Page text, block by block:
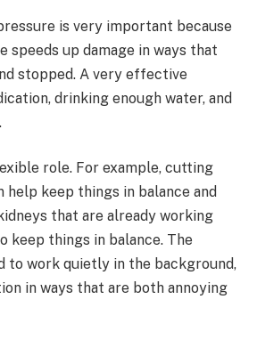
is very important because
speeds up damage in ways that
stopped. A very effective
drinking enough water, and
role. For example, cutting
help keep things in balance and
that are already working
keep things in balance. The
to work quietly in the background,
in ways that are both annoying